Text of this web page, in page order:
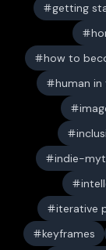
getting
how to
human
indie-
iterative
keyframes